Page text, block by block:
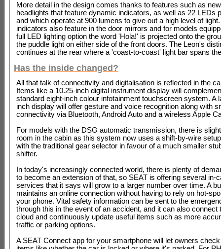
More detail in the design comes thanks to features such as
headlights that feature dynamic indicators, as well as 22 LEDs
and which operate at 900 lumens to give out a high level of
indicators also feature in the door mirrors and for models
full LED lighting option the word 'Hola!' is projected onto the
the puddle light on either side of the front doors. The Leon's
continues at the rear where a 'coast-to-coast' light bar spans
Has the inside changed?
All that talk of connectivity and digitalisation is reflected in the
Items like a 10.25-inch digital instrument display will
standard eight-inch colour infotainment touchscreen system. A
inch display will offer gesture and voice recognition along with
connectivity via Bluetooth, Android Auto and a wireless Apple
For models with the DSG automatic transmission, there is
room in the cabin as this system now uses a shift-by-wire
with the traditional gear selector in favour of a much smaller
shifter.
In today's increasingly connected world, there is plenty of
to become an extension of that, so SEAT is offering several in-
services that it says will grow to a larger number over time. A
maintains an online connection without having to rely on hot-
your phone. Vital safety information can be sent to the
through this in the event of an accident, and it can also connect
cloud and continuously update useful items such as more
traffic or parking options.
A SEAT Connect app for your smartphone will let owners